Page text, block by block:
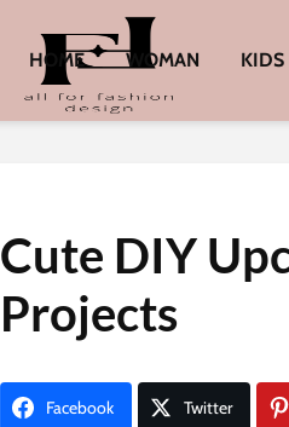
HOME WOMAN KIDS
Cute DIY
Projects
Facebook Twitter